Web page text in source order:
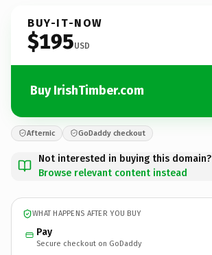
BUY-IT-NOW
$195USD
Buy IrishTimber.com
Afternic GoDaddy checkout
Not interested in buying this domain?
Browse relevant content instead
WHAT HAPPENS AFTER YOU BUY
Pay
Secure checkout on GoDaddy